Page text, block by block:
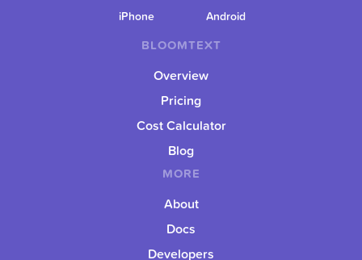
iPhone Android
BLOOMTEXT
Overview
Pricing
Cost Calculator
Blog
MORE
About
Docs
Developers